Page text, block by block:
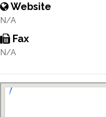
Website
N/A
Fax
N/A